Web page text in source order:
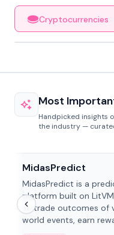
Cryptocurrencies
Most
Handpicked insights
the industry —
MidasPredict
MidasPredict is a
platform built on
to trade outcomes of
world events, earn